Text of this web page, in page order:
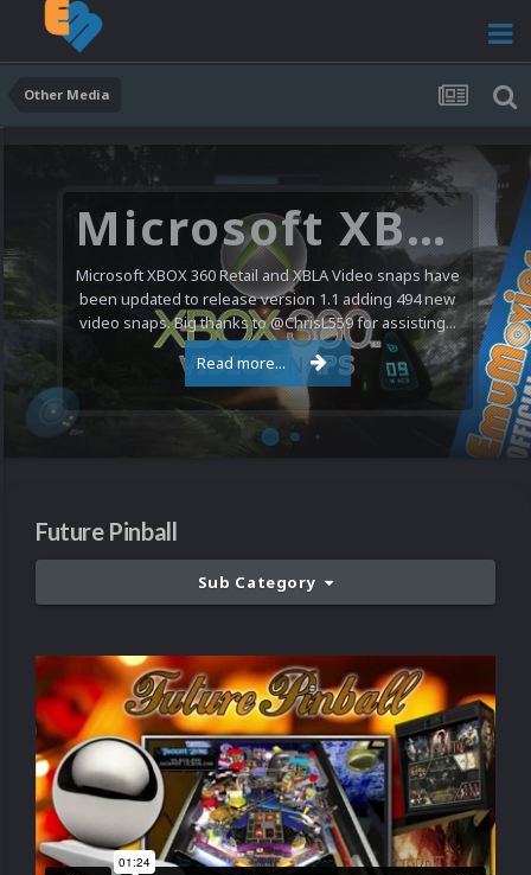
Other Media
Microsoft XBOX 360 Video Snaps Updated (494 New Videos)
Microsoft XBOX 360 Retail and XBLA Video snaps have
been updated to release version 1.1 adding 494 new
video snaps. Big thanks to @ChrisL559 for assisting...
Read more...
Future Pinball
Sub Category